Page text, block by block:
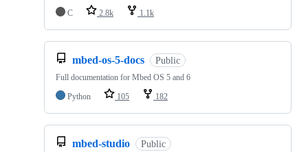
C 2.8k 1.1k
mbed-os-5-docs Public
Full documentation for Mbed OS 5 and 6
Python
105 182
mbed-studio Public